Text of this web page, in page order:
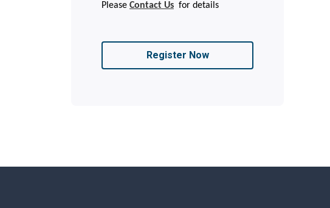
Please Contact Us for details
Register Now